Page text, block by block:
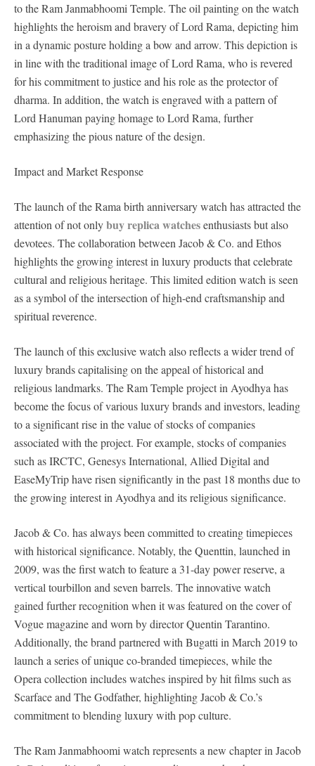
to the Ram Janmabhoomi Temple. The oil painting on the watch
highlights the heroism and bravery of Lord Rama, depicting him
in a dynamic posture holding a bow and arrow. This depiction is
in line with the traditional image of Lord Rama, who is revered
for his commitment to justice and his role as the protector of
dharma. In addition, the watch is engraved with a pattern of
Lord Hanuman paying homage to Lord Rama, further
emphasizing the pious nature of the design.
Impact and Market Response
The launch of the Rama birth anniversary watch has attracted the
attention of not onlybuy replica watchesenthusiasts but also
devotees. The collaboration between Jacob & Co. and Ethos
highlights the growing interest in luxury products that celebrate
cultural and religious heritage. This limited edition watch is seen
as a symbol of the intersection of high-end craftsmanship and
spiritual reverence.
The launch of this exclusive watch also reflects a wider trend of
luxury brands capitalising on the appeal of historical and
religious landmarks. The Ram Temple project in Ayodhya has
become the focus of various luxury brands and investors, leading
to a significant rise in the value of stocks of companies
associated with the project. For example, stocks of companies
such as IRCTC, Genesys International, Allied Digital and
EaseMyTrip have risen significantly in the past 18 months due to
the growing interest in Ayodhya and its religious significance.
Jacob & Co. has always been committed to creating timepieces
with historical significance. Notably, the Quenttin, launched in
2009, was the first watch to feature a 31-day power reserve, a
vertical tourbillon and seven barrels. The innovative watch
gained further recognition when it was featured on the cover of
Vogue magazine and worn by director Quentin Tarantino.
Additionally, the brand partnered with Bugatti in March 2019 to
launch a series of unique co-branded timepieces, while the
Opera collection includes watches inspired by hit films such as
Scarface and The Godfather, highlighting Jacob & Co.’s
commitment to blending luxury with pop culture.
The Ram Janmabhoomi watch represents a new chapter in Jacob